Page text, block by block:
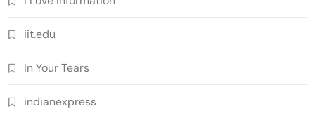
iit.edu
In Your Tears
indianexpress